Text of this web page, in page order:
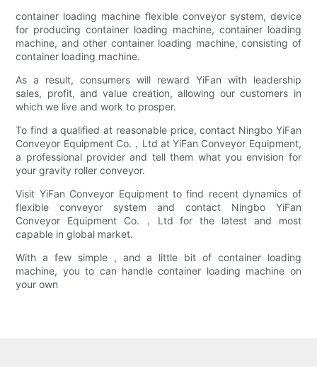
container loading machine flexible conveyor system, device
for producing container loading machine, container loading
machine, and other container loading machine, consisting of
container loading machine.
As a result, consumers will reward YiFan with leadership
sales, profit, and value creation, allowing our customers in
which we live and work to prosper.
To find a qualified at reasonable price, contact Ningbo YiFan
Conveyor Equipment Co.，Ltd at YiFan Conveyor Equipment,
a professional provider and tell them what you envision for
your gravity roller conveyor.
Visit YiFan Conveyor Equipment to find recent dynamics of
flexible conveyor system and contact Ningbo YiFan
Conveyor Equipment Co.，Ltd for the latest and most
capable in global market.
With a few simple , and a little bit of container loading
machine, you to can handle container loading machine on
your own